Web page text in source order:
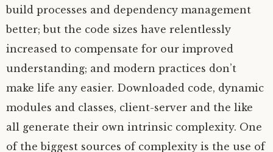
build processes and dependency management
better; but the code sizes have relentlessly
increased to compensate for our improved
understanding; and modern practices don’t
make life any easier. Downloaded code, dynamic
modules and classes, client-server and the like
all generate their own intrinsic complexity. One
of the biggest sources of complexity is the use of